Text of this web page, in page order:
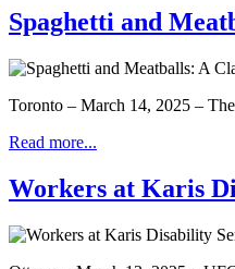
Spaghetti and
Toronto – March 14, 2025 –
Read more...
Workers at Karis